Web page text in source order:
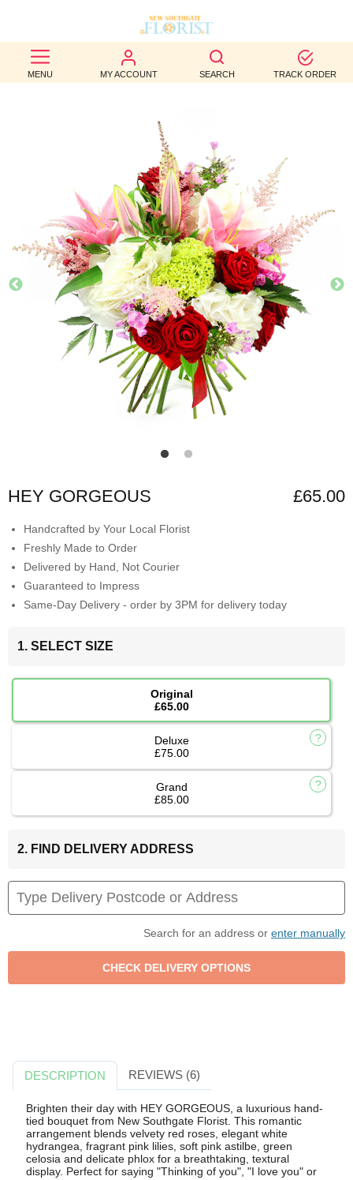
MENU MY ACCOUNT SEARCH TRACK ORDER
BEST
SELLERS
WEDDINGS
FUNERAL
AUTUMN
CONTACT
HEY GORGEOUS £65.00
Handcrafted by Your Local Florist
Freshly Made to Order
Delivered by Hand, Not Courier
Guaranteed to Impress
Same-Day Delivery - order by 3PM for delivery today
1. SELECT SIZE
Original
£65.00
Deluxe
£75.00
Grand
£85.00
2. FIND DELIVERY ADDRESS
Search for an address or enter manually
DESCRIPTION REVIEWS (6)
Brighten their day with HEY GORGEOUS, a luxurious hand-
tied bouquet from New Southgate Florist. This romantic
arrangement blends velvety red roses, elegant white
hydrangea, fragrant pink lilies, soft pink astilbe, green
celosia and delicate phlox for a breathtaking, textural
display. Perfect for saying "Thinking of you", "I love you" or